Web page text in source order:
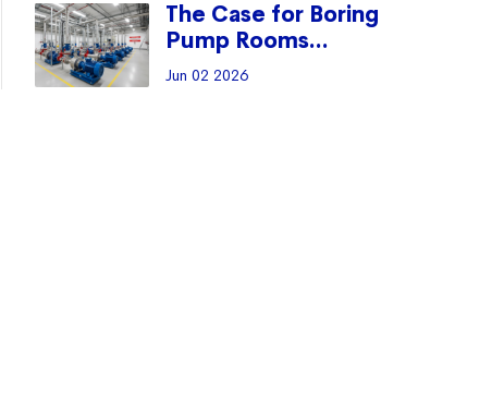
The Case for Boring
Pump Rooms...
Jun 02 2026